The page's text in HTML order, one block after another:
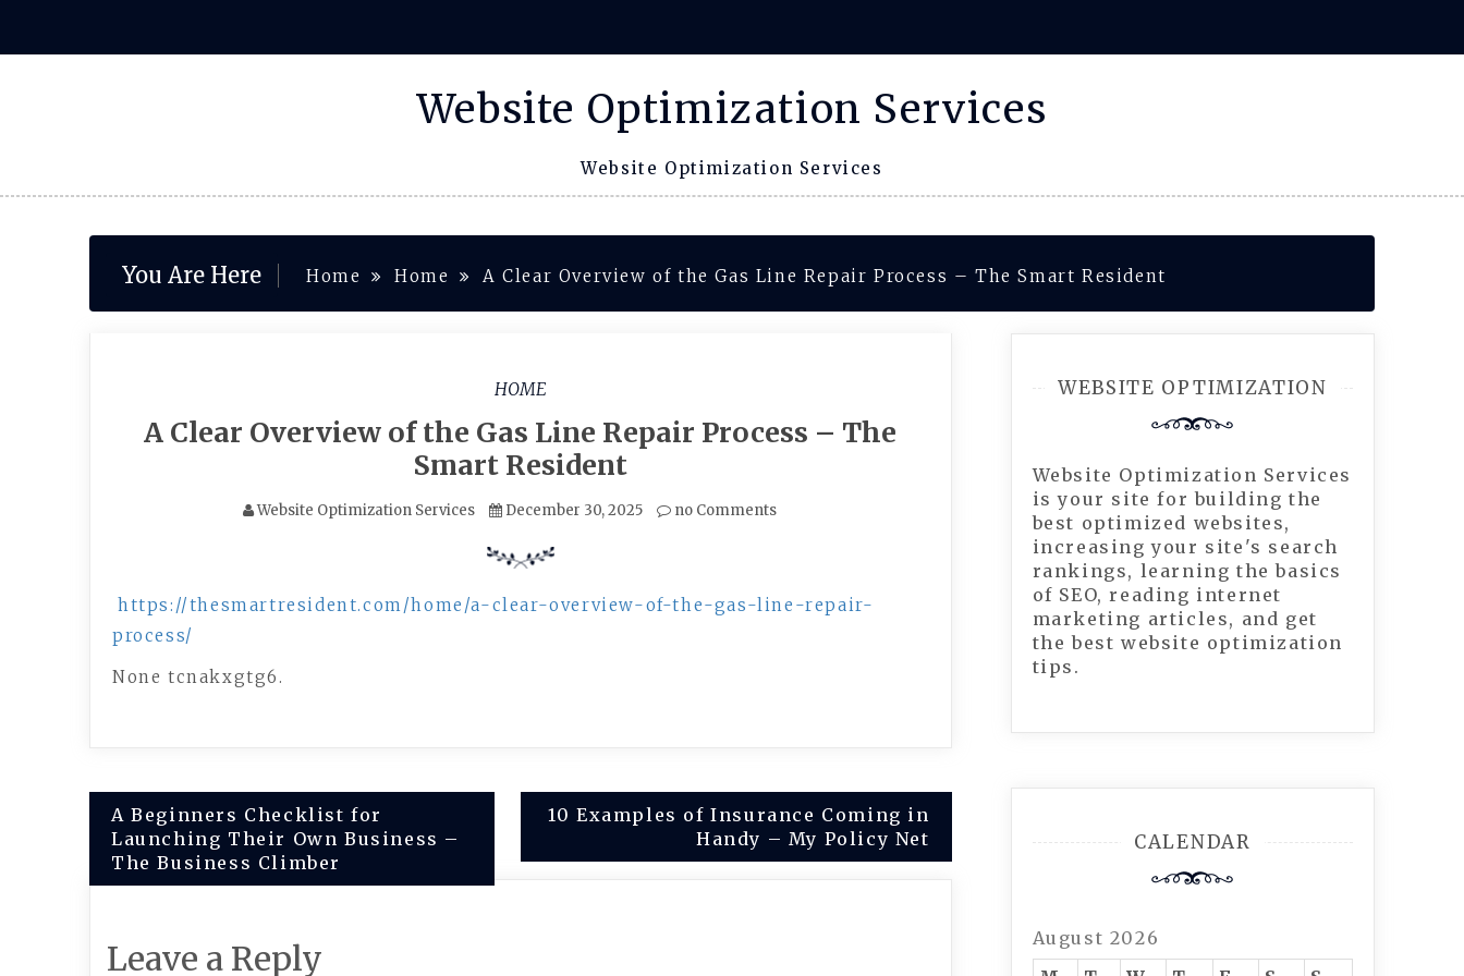
content
Website Optimization Services
Website Optimization Services
You Are Here Home Home A Clear Overview of the Gas Line Repair Process – The Smart Resident
HOME
A Clear Overview of the Gas Line Repair Process – The
Smart Resident
Website Optimization Services December 30, 2025 no Comments
https://thesmartresident.com/home/a-clear-overview-of-the-gas-line-repair-
process/
None tcnakxgtg6.
Post
navigation
A Beginners Checklist for
Launching Their Own Business –
The Business Climber
10 Examples of Insurance Coming in
Handy – My Policy Net
Leave a Reply
WEBSITE OPTIMIZATION
Website Optimization Services
is your site for building the
best optimized websites,
increasing your site's search
rankings, learning the basics
of SEO, reading internet
marketing articles, and get
the best website optimization
tips.
CALENDAR
August 2026